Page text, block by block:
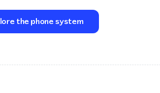
the phone system